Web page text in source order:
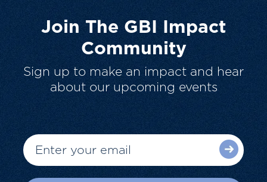
Join The GBI Impact
Community
Sign up to make an impact and hear
about our upcoming events